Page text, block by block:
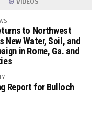
to Northwest
New Water, Soil, and
in Rome, Ga. and
Report for Bulloch